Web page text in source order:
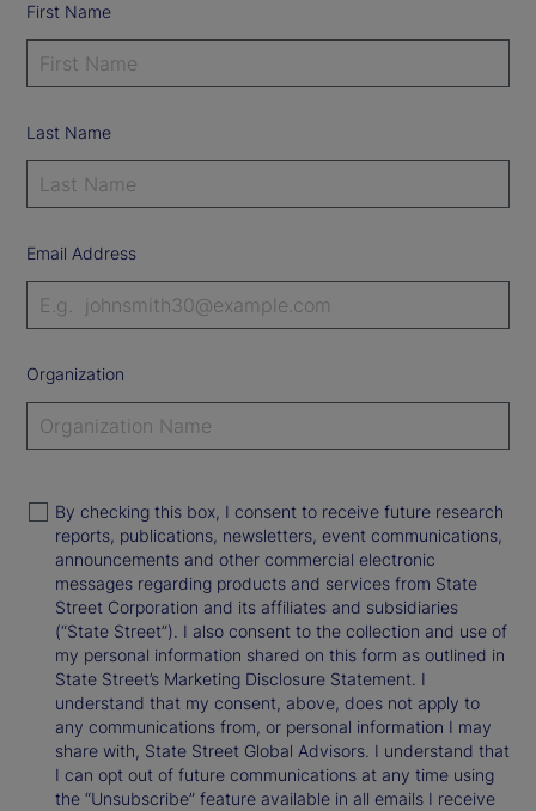
First Name
Last Name
Email Address
Organization
By checking this box, I consent to receive future research
reports, publications, newsletters, event communications,
announcements and other commercial electronic
messages regarding products and services from State
Street Corporation and its affiliates and subsidiaries
(“State Street”). I also consent to the collection and use of
my personal information shared on this form as outlined in
State Street’s Marketing Disclosure Statement. I
understand that my consent, above, does not apply to
any communications from, or personal information I may
share with, State Street Global Advisors. I understand that
I can opt out of future communications at any time using
the “Unsubscribe” feature available in all emails I receive